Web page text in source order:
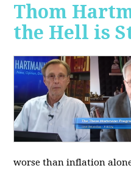
Thom
the Hell is
worse than inflation